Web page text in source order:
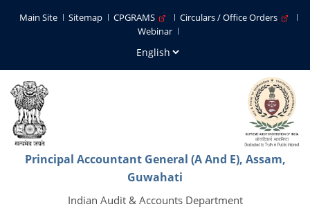
Main Site Sitemap CPGRAMS
Circulars / Office Orders
Webinar
Principal Accountant General (A And E), Assam,
Guwahati
Indian Audit & Accounts Department